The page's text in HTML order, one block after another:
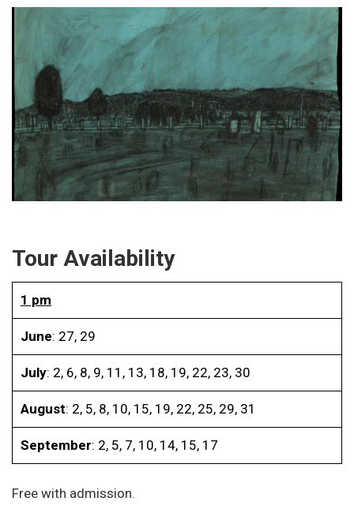
Tour Availability
1 pm
June: 27, 29
July: 2, 6, 8, 9, 11, 13, 18, 19, 22, 23, 30
August: 2, 5, 8, 10, 15, 19, 22, 25, 29, 31
September: 2, 5, 7, 10, 14, 15, 17
Free with admission.